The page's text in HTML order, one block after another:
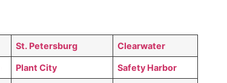
St. Petersburg Clearwater
Plant City Safety Harbor